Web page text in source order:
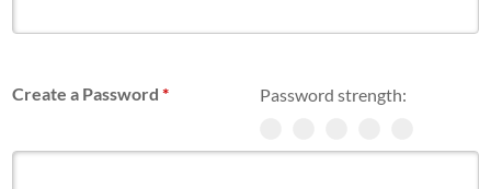
Password strength:
Create a Password*